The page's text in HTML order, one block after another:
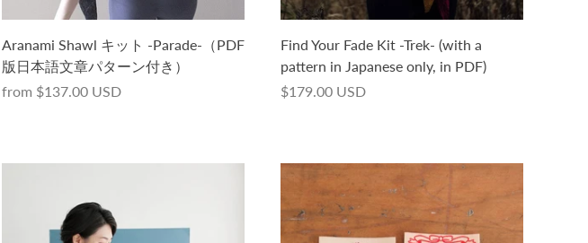
Aranami Shawl キット -Parade-（PDF
版日本語文章パターン付き）
from $137.00 USD
Find Your Fade Kit -Trek- (with a
pattern in Japanese only, in PDF)
$179.00 USD